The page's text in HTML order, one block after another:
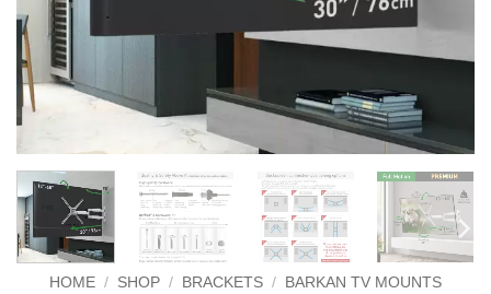
HOME / SHOP / BRACKETS / BARKAN TV MOUNTS